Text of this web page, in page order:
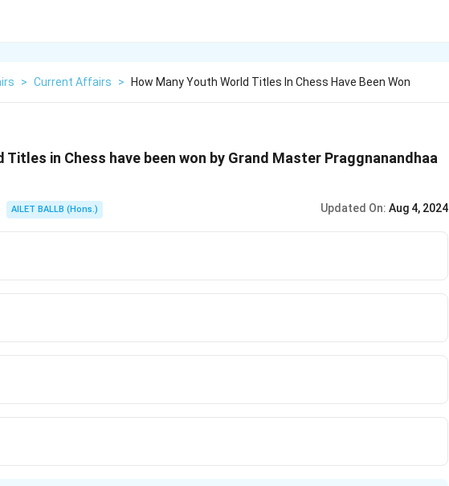
> Current Affairs > How Many Youth World Titles In Chess Have Been Won
Titles in Chess have been won by Grand Master Praggnanandhaa
AILET BALLB (Hons.) Updated On: Aug 4, 2024